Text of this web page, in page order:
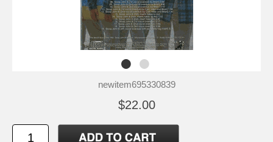
newitem695330839
$22.00